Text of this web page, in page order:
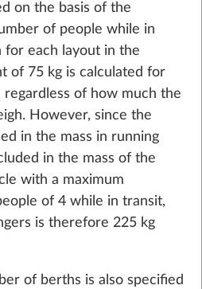
more information about
options by clicking on
Decline Accept all
litres
on the basis of the
of people while in
for each layout in the
of 75 kg is calculated for
of how much the
However, since the
in the mass in running
in the mass of the
with a maximum
of 4 while in transit,
is therefore 225 kg
of berths is also specified